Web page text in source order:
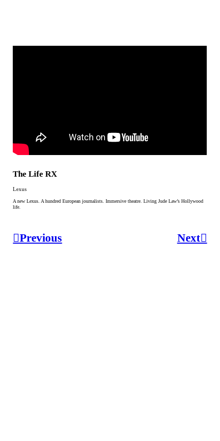
The Life RX
Lexus
A new Lexus. A hundred European journalists. Immersive theatre. Living Jude Law’s Hollywood
life.
︎︎︎Previous Next︎︎︎